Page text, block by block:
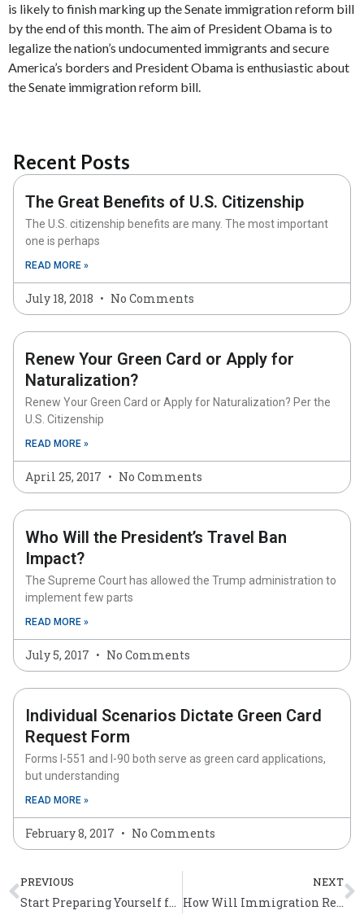
is likely to finish marking up the Senate immigration reform bill
by the end of this month. The aim of President Obama is to
legalize the nation’s undocumented immigrants and secure
America’s borders and President Obama is enthusiastic about
the Senate immigration reform bill.
Recent Posts
The Great Benefits of U.S. Citizenship
The U.S. citizenship benefits are many. The most important
one is perhaps
READ MORE »
July 18, 2018 No Comments
Renew Your Green Card or Apply for
Naturalization?
Renew Your Green Card or Apply for Naturalization? Per the
U.S. Citizenship
READ MORE »
April 25, 2017 No Comments
Who Will the President’s Travel Ban
Impact?
The Supreme Court has allowed the Trump administration to
implement few parts
READ MORE »
July 5, 2017 No Comments
Individual Scenarios Dictate Green Card
Request Form
Forms I-551 and I-90 both serve as green card applications,
but understanding
READ MORE »
February 8, 2017 No Comments
Prev
PREVIOUS
Start Preparing Yourself for Immigration Reform
NEXT
How Will Immigration Reform Benefit the US Economy?